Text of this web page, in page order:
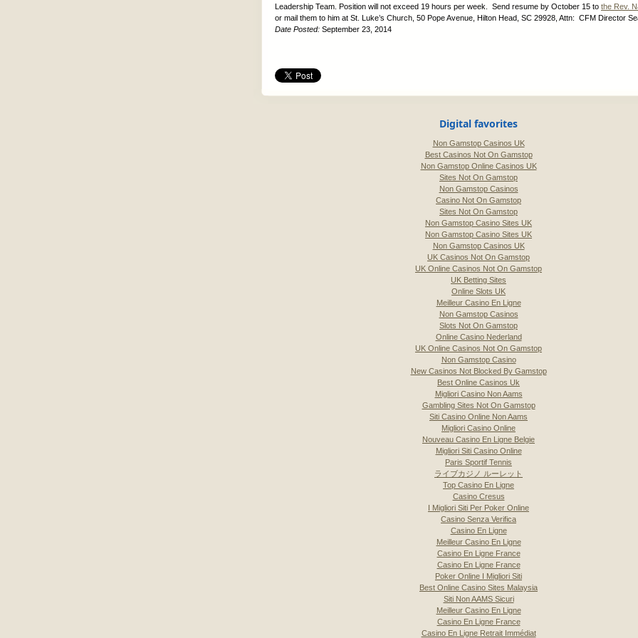
Leadership Team. Position will not exceed 19 hours per week. Send resume by October 15 to the Rev.
or mail them to him at St. Luke’s Church, 50 Pope Avenue, Hilton Head, SC 29928, Attn: CFM Director
Date Posted: September 23, 2014
Digital favorites
Non Gamstop Casinos UK
Best Casinos Not On Gamstop
Non Gamstop Online Casinos UK
Sites Not On Gamstop
Non Gamstop Casinos
Casino Not On Gamstop
Sites Not On Gamstop
Non Gamstop Casino Sites UK
Non Gamstop Casino Sites UK
Non Gamstop Casinos UK
UK Casinos Not On Gamstop
UK Online Casinos Not On Gamstop
UK Betting Sites
Online Slots UK
Meilleur Casino En Ligne
Non Gamstop Casinos
Slots Not On Gamstop
Online Casino Nederland
UK Online Casinos Not On Gamstop
Non Gamstop Casino
New Casinos Not Blocked By Gamstop
Best Online Casinos Uk
Migliori Casino Non Aams
Gambling Sites Not On Gamstop
Siti Casino Online Non Aams
Migliori Casino Online
Nouveau Casino En Ligne Belgie
Migliori Siti Casino Online
Paris Sportif Tennis
ライブカジノ ルーレット
Top Casino En Ligne
Casino Cresus
I Migliori Siti Per Poker Online
Casino Senza Verifica
Casino En Ligne
Meilleur Casino En Ligne
Casino En Ligne France
Casino En Ligne France
Poker Online I Migliori Siti
Best Online Casino Sites Malaysia
Siti Non AAMS Sicuri
Meilleur Casino En Ligne
Casino En Ligne France
Casino En Ligne Retrait Immédiat